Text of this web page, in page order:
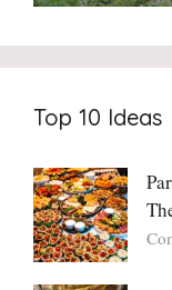
Top 10 Ideas